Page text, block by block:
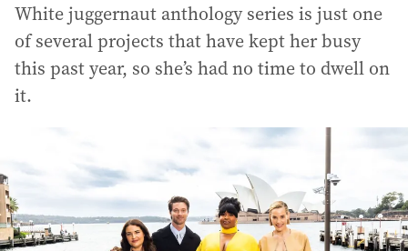
White juggernaut anthology series is just one
of several projects that have kept her busy
this past year, so she’s had no time to dwell on
it.